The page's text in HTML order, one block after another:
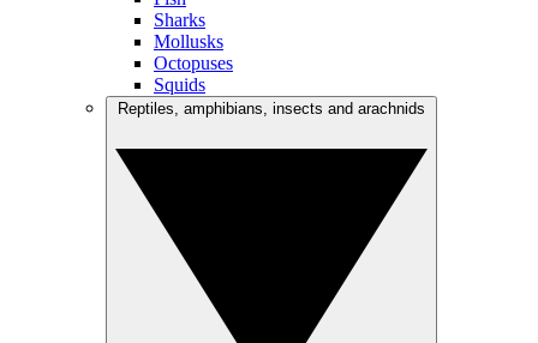
Sharks
Mollusks
Octopuses
Squids